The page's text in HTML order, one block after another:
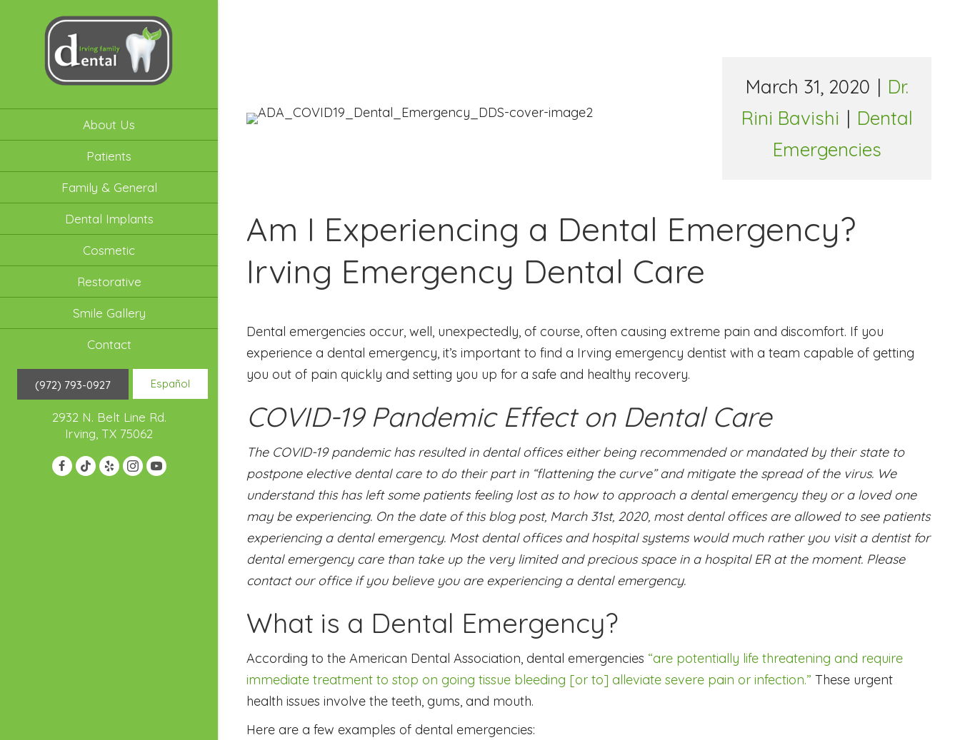
About Us
Patients
Family & General
Dental Implants
Cosmetic
Restorative
Smile Gallery
Contact
(972) 793-0927 Español
2932 N. Belt Line Rd.
Irving, TX 75062
March 31, 2020 | Dr.
Rini Bavishi | Dental
Emergencies
Am I Experiencing a Dental Emergency?
Irving Emergency Dental Care
Dental emergencies occur, well, unexpectedly, of course, often causing extreme pain and discomfort. If you
experience a dental emergency, it’s important to find a Irving emergency dentist with a team capable of getting
you out of pain quickly and setting you up for a safe and healthy recovery.
COVID-19 Pandemic Effect on Dental Care
The COVID-19 pandemic has resulted in dental offices either being recommended or mandated by their state to
postpone elective dental care to do their part in “flattening the curve” and mitigate the spread of the virus. We
understand this has left some patients feeling lost as to how to approach a dental emergency they or a loved one
may be experiencing. On the date of this blog post, March 31st, 2020, most dental offices are allowed to see patients
experiencing a dental emergency. Most dental offices and hospital systems would much rather you visit a dentist for
dental emergency care than take up the very limited and precious space in a hospital ER at the moment. Please
contact our office if you believe you are experiencing a dental emergency.
What is a Dental Emergency?
According to the American Dental Association, dental emergencies “are potentially life threatening and require
immediate treatment to stop on going tissue bleeding [or to] alleviate severe pain or infection.” These urgent
health issues involve the teeth, gums, and mouth.
Here are a few examples of dental emergencies: